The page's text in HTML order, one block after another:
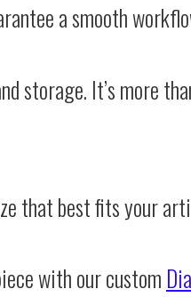
a smooth
storage. It’s more
that best fits your
with our custom